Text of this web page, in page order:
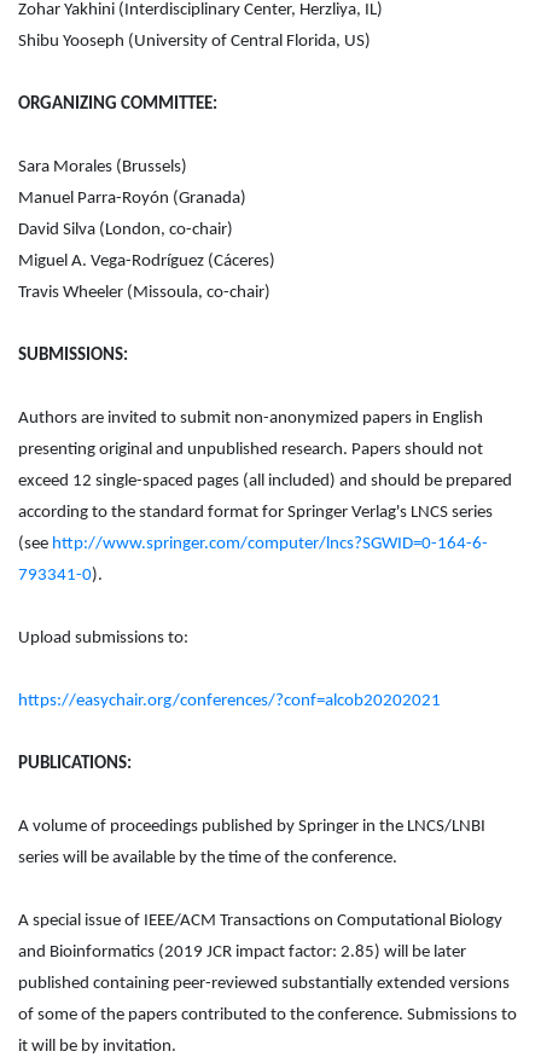
Zohar Yakhini (Interdisciplinary Center, Herzliya, IL)
Shibu Yooseph (University of Central Florida, US)
ORGANIZING COMMITTEE:
Sara Morales (Brussels)
Manuel Parra-Royón (Granada)
David Silva (London, co-chair)
Miguel A. Vega-Rodríguez (Cáceres)
Travis Wheeler (Missoula, co-chair)
SUBMISSIONS:
Authors are invited to submit non-anonymized papers in English
presenting original and unpublished research. Papers should not
exceed 12 single-spaced pages (all included) and should be prepared
according to the standard format for Springer Verlag's LNCS series
(see http://www.springer.com/computer/lncs?SGWID=0-164-6-
793341-0).
Upload submissions to:
https://easychair.org/conferences/?conf=alcob20202021
PUBLICATIONS:
A volume of proceedings published by Springer in the LNCS/LNBI
series will be available by the time of the conference.
A special issue of IEEE/ACM Transactions on Computational Biology
and Bioinformatics (2019 JCR impact factor: 2.85) will be later
published containing peer-reviewed substantially extended versions
of some of the papers contributed to the conference. Submissions to
it will be by invitation.